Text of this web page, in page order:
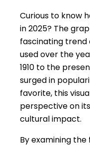
Curious to know
in 2025? The
fascinating trend
used over the
1910 to the
surged in
favorite, this
perspective on
cultural impact.
By examining